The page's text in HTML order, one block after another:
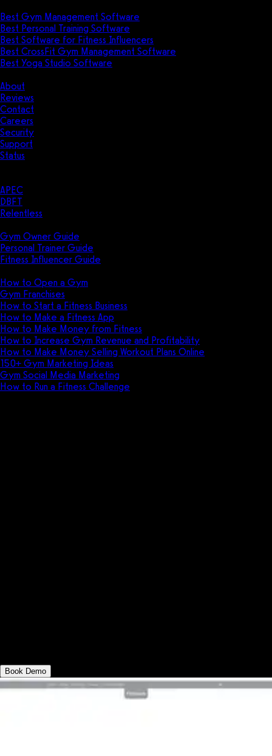
Best Gym Management Software
Best Personal Training Software
Best Software for Fitness Influencers
Best CrossFit Gym Management Software
Best Yoga Studio Software
About
Reviews
Contact
Careers
Security
Support
Status
APEC
DBFT
Relentless
Gym Owner Guide
Personal Trainer Guide
Fitness Influencer Guide
How to Open a Gym
Gym Franchises
How to Start a Fitness Business
How to Make a Fitness App
How to Make Money from Fitness
How to Increase Gym Revenue and Profitability
How to Make Money Selling Workout Plans Online
150+ Gym Marketing Ideas
Gym Social Media Marketing
How to Run a Fitness Challenge
Book Demo